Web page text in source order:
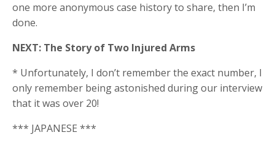
one more anonymous case history to share, then I’m
done.
NEXT: The Story of Two Injured Arms
* Unfortunately, I don’t remember the exact number, I
only remember being astonished during our interview
that it was over 20!
*** JAPANESE ***